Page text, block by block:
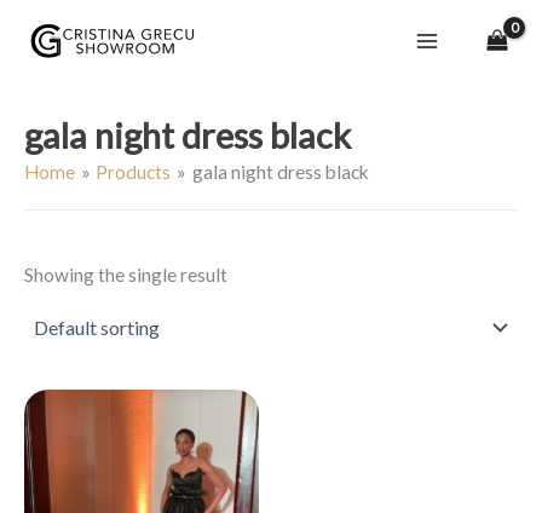
content
gala night dress black
Home Products gala night dress black
Showing the single result